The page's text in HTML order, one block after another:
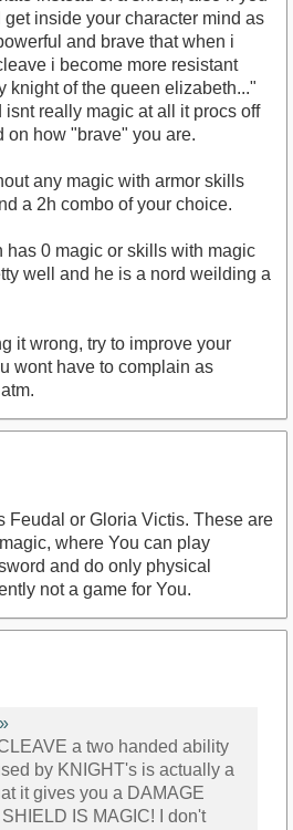
inside your character mind as
and brave that when i
i become more resistant
knight of the queen elizabeth..."
really magic at all it procs off
on how "brave" you are.
any magic with armor skills
a 2h combo of your choice.
has 0 magic or skills with magic
well and he is a nord weilding a
it wrong, try to improve your
wont have to complain as
Feudal or Gloria Victis. These are
where You can play
and do only physical
not a game for You.
»
a two handed ability
by KNIGHT's is actually a
it gives you a DAMAGE
IS MAGIC! I don't